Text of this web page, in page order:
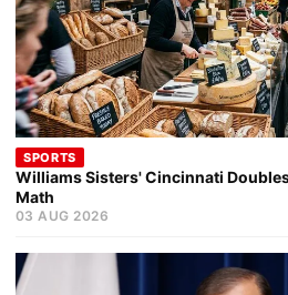
SPORTS
Williams Sisters' Cincinnati
Math
03 AUG 2026